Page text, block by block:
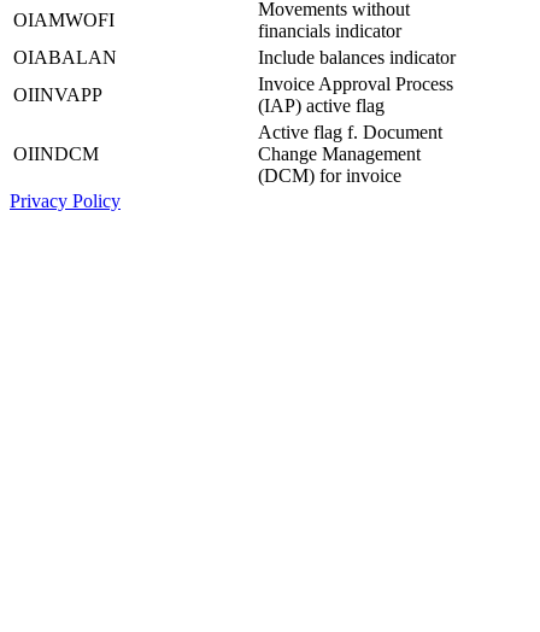
OIAMWOFI
Movements without
financials indicator
OIABALAN
Include balances indicator
OIINVAPP
Invoice Approval Process
(IAP) active flag
OIINDCM
Active flag f. Document
Change Management
(DCM) for invoice
Privacy Policy